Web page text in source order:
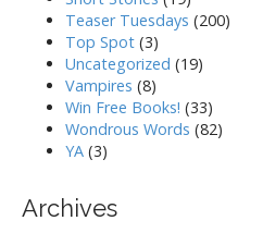
Teaser Tuesdays (200)
Top Spot (3)
Uncategorized (19)
Vampires (8)
Win Free Books! (33)
Wondrous Words (82)
YA (3)
Archives